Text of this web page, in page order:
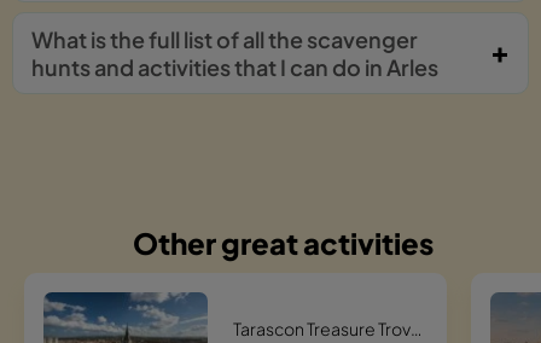
What is the full list of all the scavenger
hunts and activities that I can do in Arles
Other great activities
Tarascon Treasure Trove Hunt Scavenger Hunt